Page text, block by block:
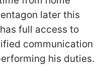
later this
full access to
communication
his duties.